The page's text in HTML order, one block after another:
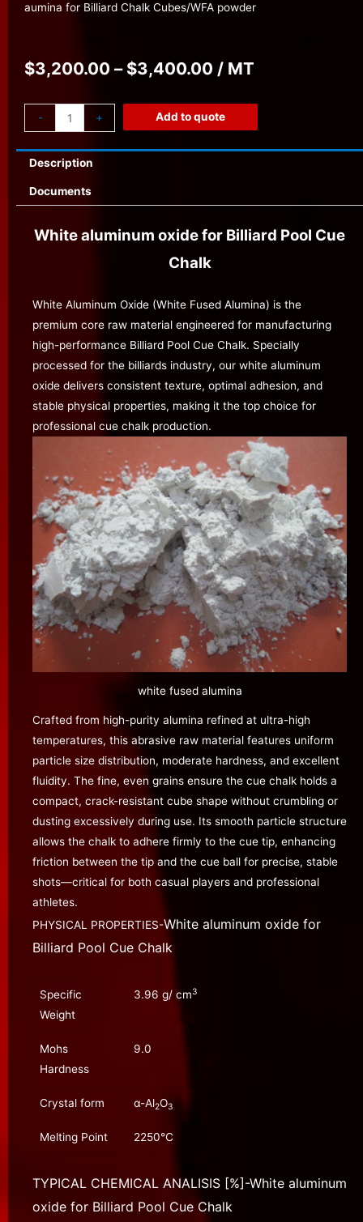
aumina for Billiard Chalk Cubes/WFA powder
$3,200.00 – $3,400.00 / MT
- + Add to quote
Description
Documents
White aluminum oxide for Billiard Pool Cue
Chalk
White Aluminum Oxide (White Fused Alumina) is the
premium core raw material engineered for manufacturing
high-performance Billiard Pool Cue Chalk. Specially
processed for the billiards industry, our white aluminum
oxide delivers consistent texture, optimal adhesion, and
stable physical properties, making it the top choice for
professional cue chalk production.
white fused alumina
Crafted from high-purity alumina refined at ultra-high
temperatures, this abrasive raw material features uniform
particle size distribution, moderate hardness, and excellent
fluidity. The fine, even grains ensure the cue chalk holds a
compact, crack-resistant cube shape without crumbling or
dusting excessively during use. Its smooth particle structure
allows the chalk to adhere firmly to the cue tip, enhancing
friction between the tip and the cue ball for precise, stable
shots—critical for both casual players and professional
athletes.
PHYSICAL PROPERTIES-White aluminum oxide for
Billiard Pool Cue Chalk
Specific
Weight
3.96 g/ cm3
Mohs
Hardness
9.0
Crystal form α-Al2O3
Melting Point 2250℃
TYPICAL CHEMICAL ANALISIS [%]-White aluminum
oxide for Billiard Pool Cue Chalk